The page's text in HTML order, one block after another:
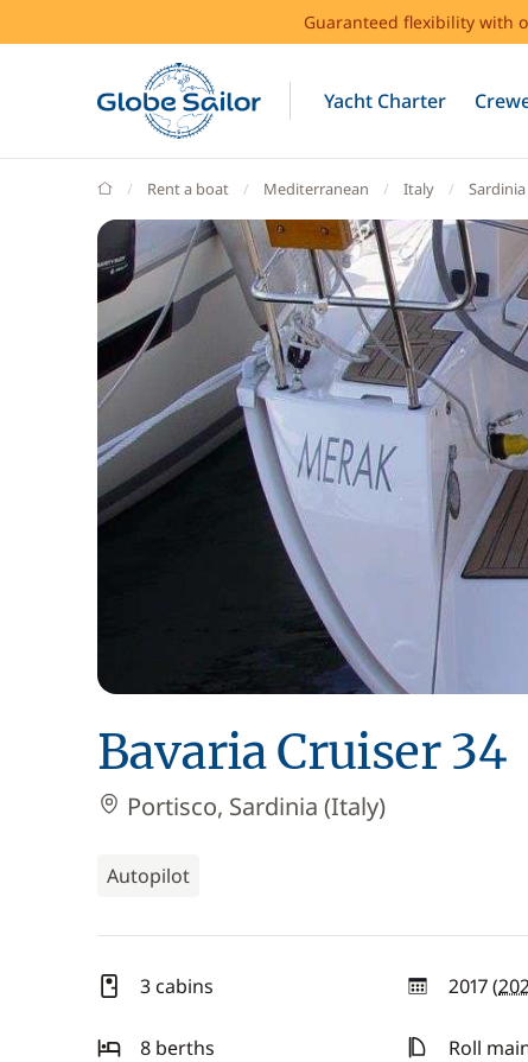
Guaranteed flexibility with
Yacht Charter
GlobeSailor
Rent a boat Mediterranean Italy Sardinia
Bavaria Cruiser 34
Portisco, Sardinia (Italy)
Autopilot
3 cabins 2017 (
year
8 berths
Roll